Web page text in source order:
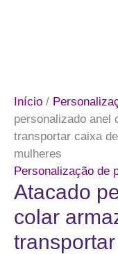
Início /
personalizado anel
transportar caixa
mulheres
Personalização de
Atacado
colar